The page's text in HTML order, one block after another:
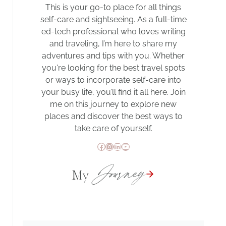
This is your go-to place for all things
self-care and sightseeing. As a full-time
ed-tech professional who loves writing
and traveling, I’m here to share my
adventures and tips with you. Whether
you're looking for the best travel spots
or ways to incorporate self-care into
your busy life, you’ll find it all here. Join
me on this journey to explore new
places and discover the best ways to
take care of yourself.
Facebook
Instagram
LinkedIn
YouTube
My Journey